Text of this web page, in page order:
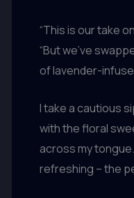
“This is our take
“But we’ve
of lavender-
I take a cautious
with the floral
across my
refreshing – the